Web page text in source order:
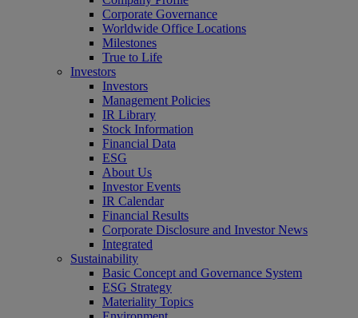
Corporate Governance
Worldwide Office Locations
Milestones
True to Life
Investors
Investors
Management Policies
IR Library
Stock Information
Financial Data
ESG
About Us
Investor Events
IR Calendar
Financial Results
Corporate Disclosure and Investor News
Integrated
Sustainability
Basic Concept and Governance System
ESG Strategy
Materiality Topics